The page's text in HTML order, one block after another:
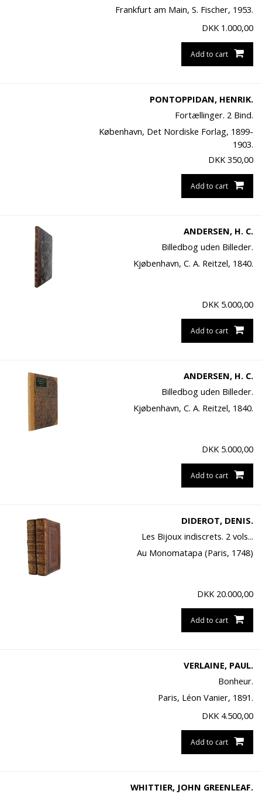
Frankfurt am Main, S. Fischer, 1953.
DKK 1.000,00
Add to cart
PONTOPPIDAN, HENRIK.
Fortællinger. 2 Bind.
København, Det Nordiske Forlag, 1899-
1903.
DKK 350,00
Add to cart
ANDERSEN, H. C.
Billedbog uden Billeder.
Kjøbenhavn, C. A. Reitzel, 1840.
DKK 5.000,00
Add to cart
ANDERSEN, H. C.
Billedbog uden Billeder.
Kjøbenhavn, C. A. Reitzel, 1840.
DKK 5.000,00
Add to cart
DIDEROT, DENIS.
Les Bijoux indiscrets. 2 vols...
Au Monomatapa (Paris, 1748)
DKK 20.000,00
Add to cart
VERLAINE, PAUL.
Bonheur.
Paris, Léon Vanier, 1891.
DKK 4.500,00
Add to cart
WHITTIER, JOHN GREENLEAF.